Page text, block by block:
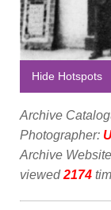
Hide Hotspots
Archive
Photographer:
Archive
viewed2174